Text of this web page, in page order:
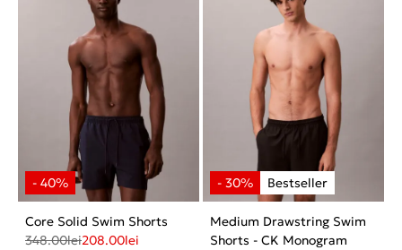
Core Solid Swim Shorts
348.00lei208.00lei
Medium Drawstring Swim
Shorts - CK Monogram